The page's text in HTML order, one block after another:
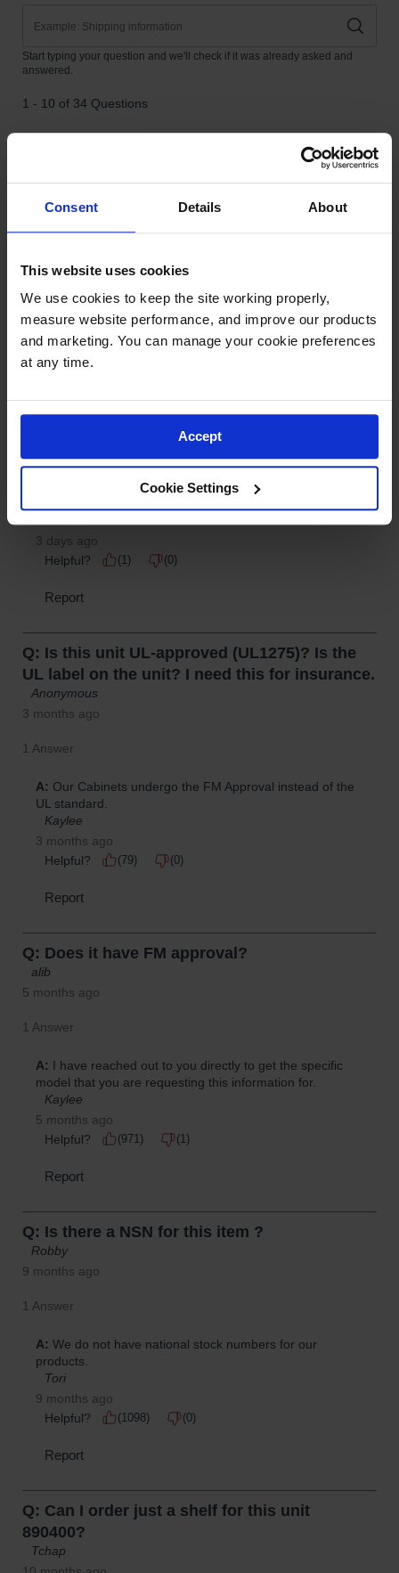
Consent Details About
This website uses cookies
We use cookies to keep the site working properly,
measure website performance, and improve our products
and marketing. You can manage your cookie preferences
at any time.
Accept
Cookie Settings